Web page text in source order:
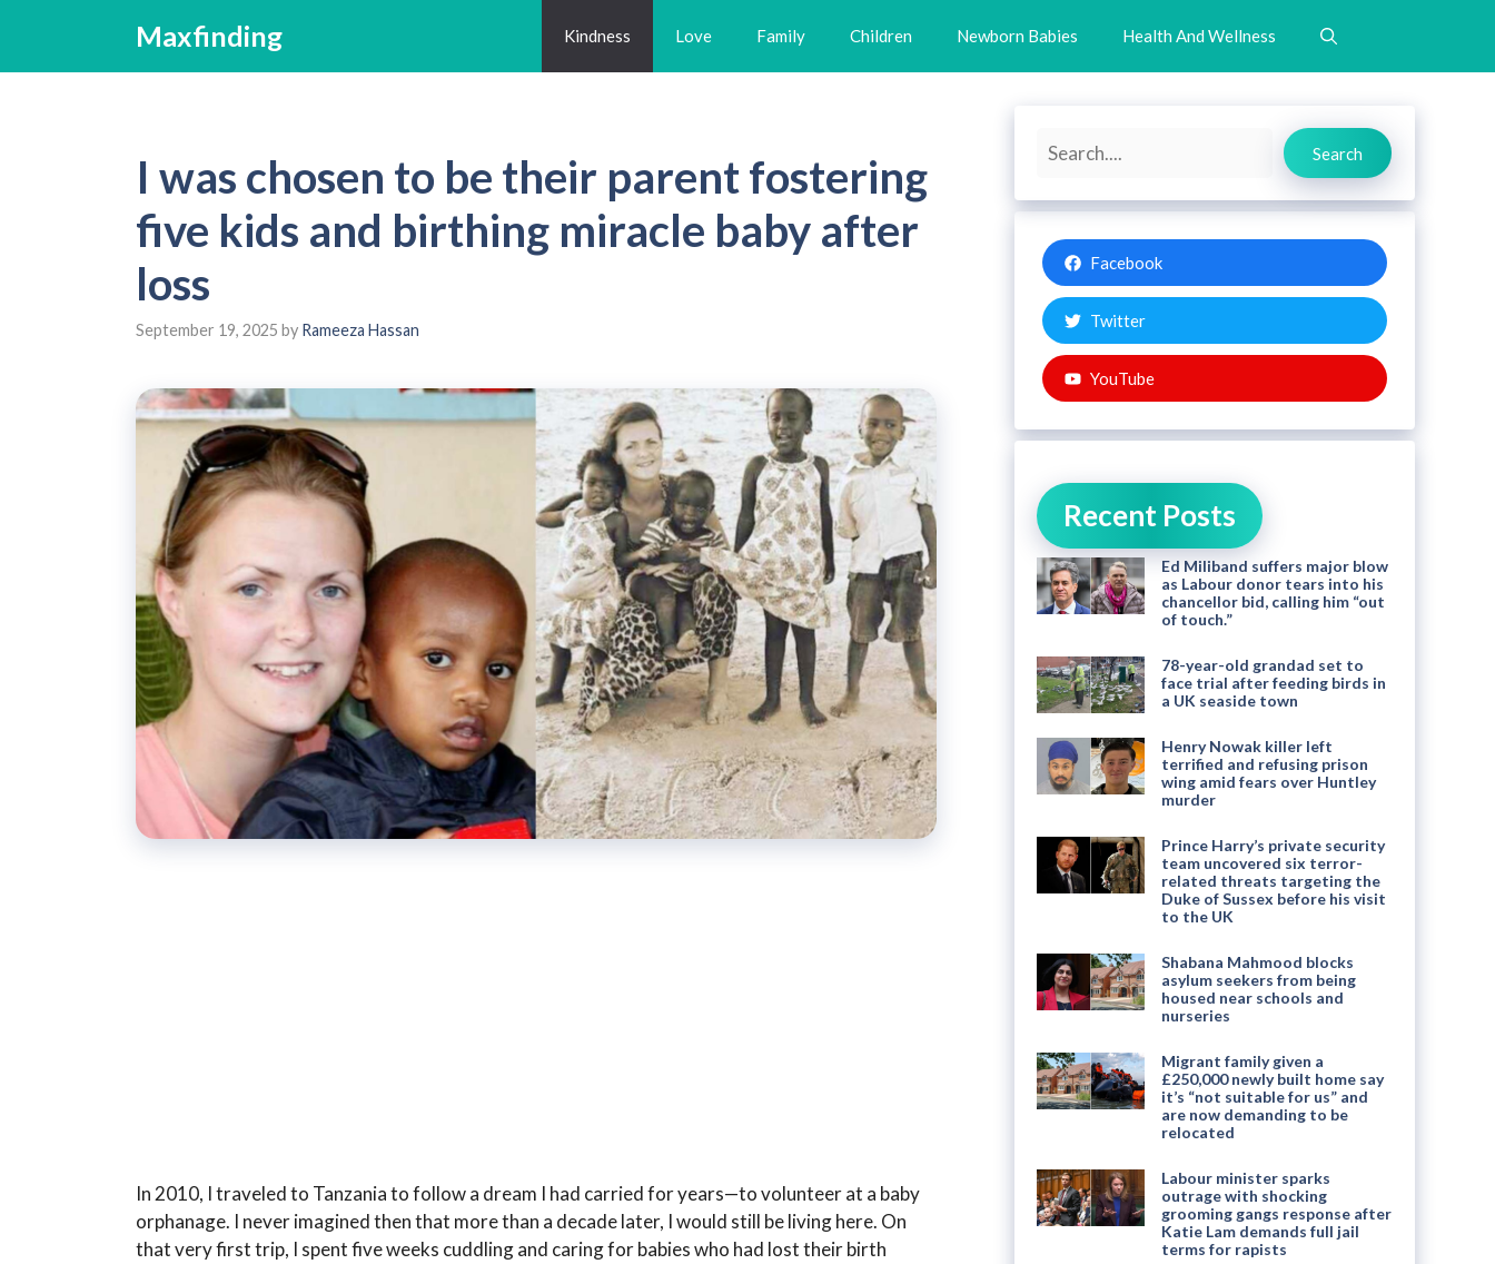
content
Maxfinding Kindness Love Family Children Newborn Babies Health And Wellness
I was chosen to be their parent fostering
five kids and birthing miracle baby after
loss
September 19, 2025 by Rameeza Hassan
In 2010, I traveled to Tanzania to follow a dream I had carried for years—to volunteer at a baby
orphanage. I never imagined then that more than a decade later, I would still be living here. On
that very first trip, I spent five weeks cuddling and caring for babies who had lost their birth
Search
Search
Facebook
Twitter
YouTube
Recent Posts
Ed Miliband suffers major blow
as Labour donor tears into his
chancellor bid, calling him “out
of touch.”
78-year-old grandad set to
face trial after feeding birds in
a UK seaside town
Henry Nowak killer left
terrified and refusing prison
wing amid fears over Huntley
murder
Prince Harry’s private security
team uncovered six terror-
related threats targeting the
Duke of Sussex before his visit
to the UK
Shabana Mahmood blocks
asylum seekers from being
housed near schools and
nurseries
Migrant family given a
£250,000 newly built home say
it’s “not suitable for us” and
are now demanding to be
relocated
Labour minister sparks
outrage with shocking
grooming gangs response after
Katie Lam demands full jail
terms for rapists